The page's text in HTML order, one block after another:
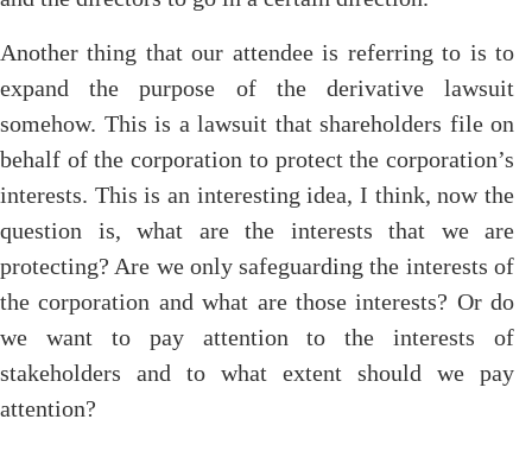
Another thing that our attendee is referring to is to
expand the purpose of the derivative lawsuit
somehow. This is a lawsuit that shareholders file on
behalf of the corporation to protect the corporation’s
interests. This is an interesting idea, I think, now the
question is, what are the interests that we are
protecting? Are we only safeguarding the interests of
the corporation and what are those interests? Or do
we want to pay attention to the interests of
stakeholders and to what extent should we pay
attention?